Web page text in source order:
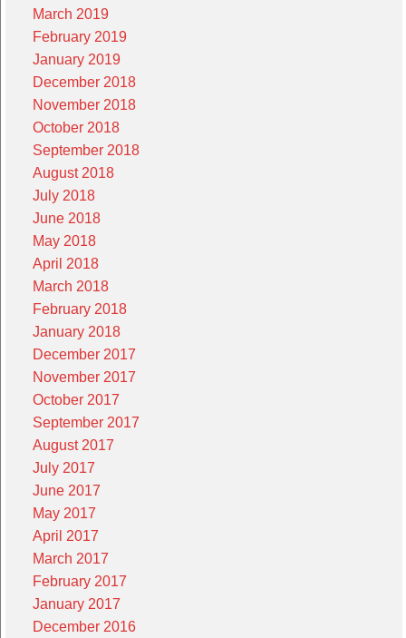
March 2019
February 2019
January 2019
December 2018
November 2018
October 2018
September 2018
August 2018
July 2018
June 2018
May 2018
April 2018
March 2018
February 2018
January 2018
December 2017
November 2017
October 2017
September 2017
August 2017
July 2017
June 2017
May 2017
April 2017
March 2017
February 2017
January 2017
December 2016